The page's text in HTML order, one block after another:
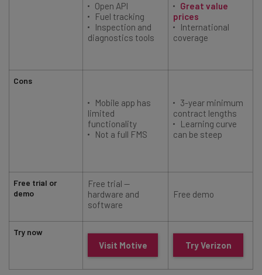
Cons
Free trial or
demo
Try now
Open API
Fuel tracking
Inspection and
diagnostics tools
Great value
prices
International
coverage
Mobile app has
limited
functionality
Not a full FMS
3-year minimum
contract lengths
Learning curve
can be steep
Free trial —
hardware and
software
Free demo
Visit Motive Try Verizon